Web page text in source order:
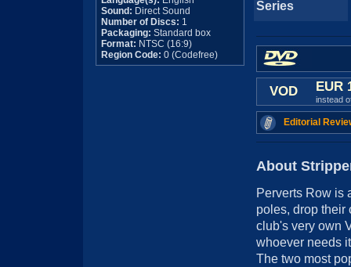
Sound: Direct Sound
Number of Discs: 1
Packaging: Standard box
Format: NTSC (16:9)
Region Code: 0 (Codefree)
Series
VOD EUR
instead
Editorial
About
Perverts Row is
poles, drop their
club's very own
whoever needs
The two most